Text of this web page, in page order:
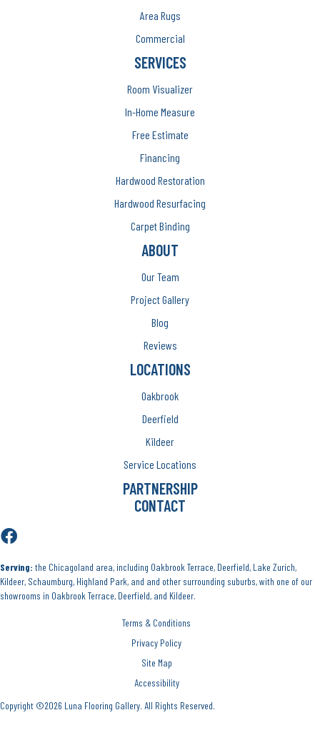
Area Rugs
Commercial
SERVICES
Room Visualizer
In-Home Measure
Free Estimate
Financing
Hardwood Restoration
Hardwood Resurfacing
Carpet Binding
ABOUT
Our Team
Project Gallery
Blog
Reviews
LOCATIONS
Oakbrook
Deerfield
Kildeer
Service Locations
PARTNERSHIP
CONTACT
Serving: the Chicagoland area, including Oakbrook Terrace, Deerfield, Lake Zurich,
Kildeer, Schaumburg, Highland Park, and and other surrounding suburbs, with one of our
showrooms in Oakbrook Terrace, Deerfield, and Kildeer.
Terms & Conditions
Privacy Policy
Site Map
Accessibility
Copyright ©2026 Luna Flooring Gallery. All Rights Reserved.